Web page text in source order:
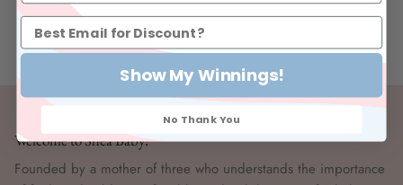
Welcome to Shea Baby!
Founded by a mother of three who understands the importance
Show My Winnings!
No Thank You